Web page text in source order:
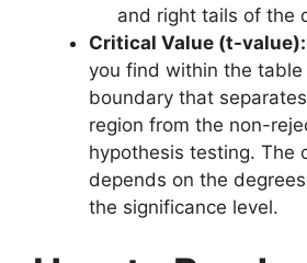
and right tails of the
Critical Value (t-value):
you find within the table
boundary that
region from the non-
hypothesis testing. The
depends on the
the significance level.